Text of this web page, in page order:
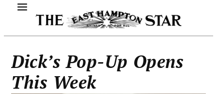
Dick’s Pop-Up Opens
This Week